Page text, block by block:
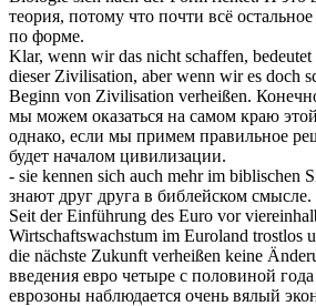
теория, потому что почти всё
по форме.
Klar, wenn wir das nicht schaffen,
dieser Zivilisation, aber wenn wir es doch
Beginn von Zivilisation verheißen.
мы можем оказаться на самом краю
однако, если мы примем правильное
будет началом цивилизации.
- sie kennen sich auch mehr im biblischen
знают друг друга в библейском смысле.
Seit der Einführung des Euro vor
Wirtschaftswachstum im Euroland trostlos
die nächste Zukunft verheißen keine
введения евро четыре с половиной года
еврозоны наблюдается очень вялый